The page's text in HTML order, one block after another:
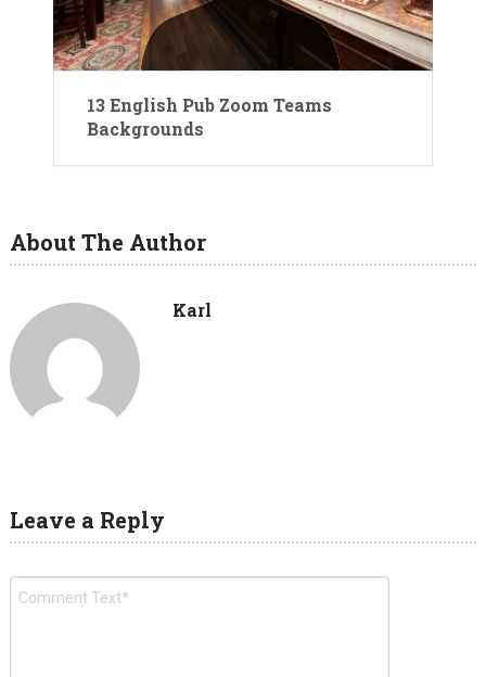
13 English Pub Zoom Teams
Backgrounds
About The Author
Karl
Leave a Reply